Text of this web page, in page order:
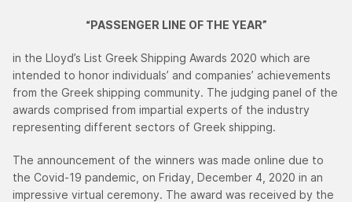
“PASSENGER LINE OF THE YEAR”
in the Lloyd’s List Greek Shipping Awards 2020 which are
intended to honor individuals’ and companies’ achievements
from the Greek shipping community. The judging panel of the
awards comprised from impartial experts of the industry
representing different sectors of Greek shipping.
The announcement of the winners was made online due to
the Covid-19 pandemic, on Friday, December 4, 2020 in an
impressive virtual ceremony. The award was received by the